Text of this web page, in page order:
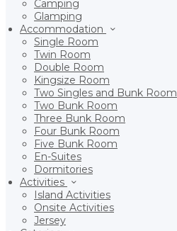
Camping
Glamping
Accommodation
Single Room
Twin Room
Double Room
Kingsize Room
Two Singles and Bunk Room
Two Bunk Room
Three Bunk Room
Four Bunk Room
Five Bunk Room
En-Suites
Dormitories
Activities
Island Activities
Onsite Activities
Jersey